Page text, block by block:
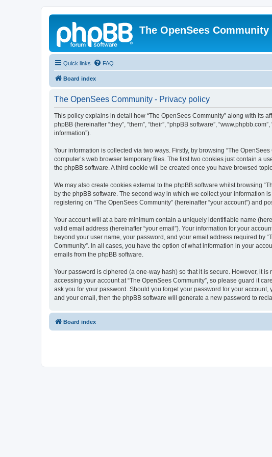
The OpenSees Community
Quick links FAQ
Board index
The OpenSees Community - Privacy policy
This policy explains in detail how “The OpenSees Community” along with its
phpBB (hereinafter “they”, “them”, “their”, “phpBB software”,
information”).
Your information is collected via two ways. Firstly, by browsing “The
computer’s web browser temporary files. The first two cookies just contain a
the phpBB software. A third cookie will be created once you have browsed
We may also create cookies external to the phpBB software whilst browsing
by the phpBB software. The second way in which we collect your information
registering on “The OpenSees Community” (hereinafter “your account”) and
Your account will at a bare minimum contain a uniquely identifiable name
valid email address (hereinafter “your email”). Your information for your
beyond your user name, your password, and your email address required by
Community”. In all cases, you have the option of what information in your
emails from the phpBB software.
Your password is ciphered (a one-way hash) so that it is secure. However, it
accessing your account at “The OpenSees Community”, so please guard it
ask you for your password. Should you forget your password for your
and your email, then the phpBB software will generate a new password to
Board index